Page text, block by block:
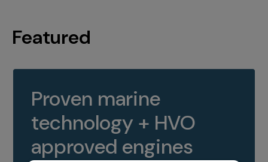
Featured
Proven marine
technology + HVO
approved engines